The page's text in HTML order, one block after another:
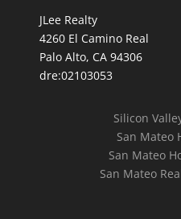
JLee Realty
4260 El Camino Real
Palo Alto, CA 94306
dre:02103053
Silicon
San Mateo
San Mateo
San Mateo